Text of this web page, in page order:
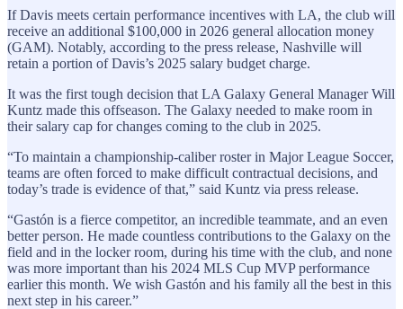
If Davis meets certain performance incentives with LA, the club will
receive an additional $100,000 in 2026 general allocation money
(GAM). Notably, according to the press release, Nashville will
retain a portion of Davis’s 2025 salary budget charge.
It was the first tough decision that LA Galaxy General Manager Will
Kuntz made this offseason. The Galaxy needed to make room in
their salary cap for changes coming to the club in 2025.
“To maintain a championship-caliber roster in Major League Soccer,
teams are often forced to make difficult contractual decisions, and
today’s trade is evidence of that,” said Kuntz via press release.
“Gastón is a fierce competitor, an incredible teammate, and an even
better person. He made countless contributions to the Galaxy on the
field and in the locker room, during his time with the club, and none
was more important than his 2024 MLS Cup MVP performance
earlier this month. We wish Gastón and his family all the best in this
next step in his career.”